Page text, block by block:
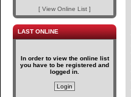
[ View Online List ]
LAST ONLINE
In order to view the online list
you have to be registered and
logged in.